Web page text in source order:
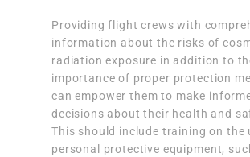
Providing flight crews with
information about the risks of
radiation exposure in addition to
importance of proper protection
can empower them to make
decisions about their health and
This should include training on the
personal protective equipment,